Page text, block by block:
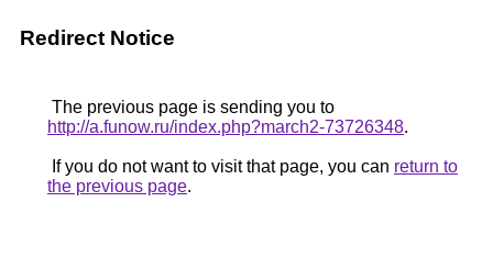
Redirect Notice
The previous page is sending you to
http://a.funow.ru/index.php?march2-73726348.
If you do not want to visit that page, you can return to
the previous page.